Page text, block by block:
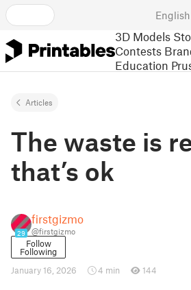
English
3D Models
Contests
Education
Articles
The waste is
that’s ok
29
firstgizmo
@firstgizmo
Follow
Following
January 16, 2026
4 min 144